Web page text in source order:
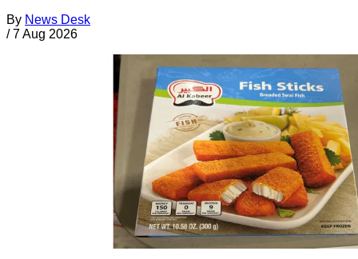
By News Desk
/ 7 Aug 2026